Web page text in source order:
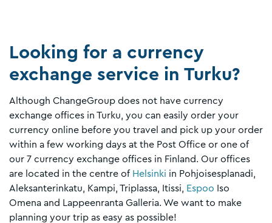
Looking for a currency
exchange service in Turku?
Although ChangeGroup does not have currency
exchange offices in Turku, you can easily order your
currency online before you travel and pick up your order
within a few working days at the Post Office or one of
our 7 currency exchange offices in Finland. Our offices
are located in the centre of Helsinki in Pohjoisesplanadi,
Aleksanterinkatu, Kampi, Triplassa, Itissi, Espoo Iso
Omena and Lappeenranta Galleria. We want to make
planning your trip as easy as possible!